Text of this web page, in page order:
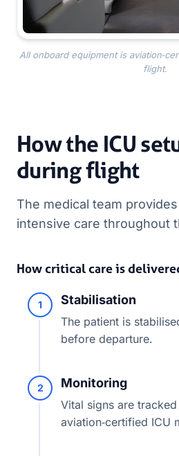
All onboard equipment is
flight.
How the ICU
during flight
The medical team
intensive care throughout
How critical care is
1 Stabilisation
The patient is
before departure.
2 Monitoring
Vital signs are tracked
aviation‑certified ICU